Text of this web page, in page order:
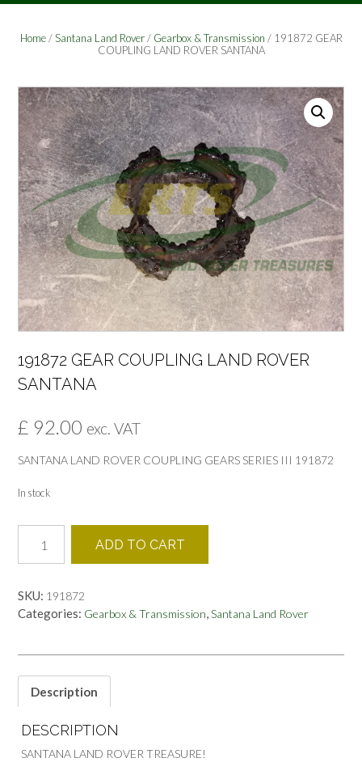
Home/Santana Land Rover/ Gearbox & Transmission / 191872 GEAR
COUPLING LAND ROVER SANTANA
191872 GEAR COUPLING LAND ROVER
SANTANA
£ 92.00 exc. VAT
SANTANA LAND ROVER COUPLING GEARS SERIES III 191872
In stock
GEAR
COUPLING
ROVER
SANTANA
ADD TO CART
SKU: 191872
Categories: Gearbox & Transmission,Santana Land Rover
Description
DESCRIPTION
SANTANA LAND ROVER TREASURE!